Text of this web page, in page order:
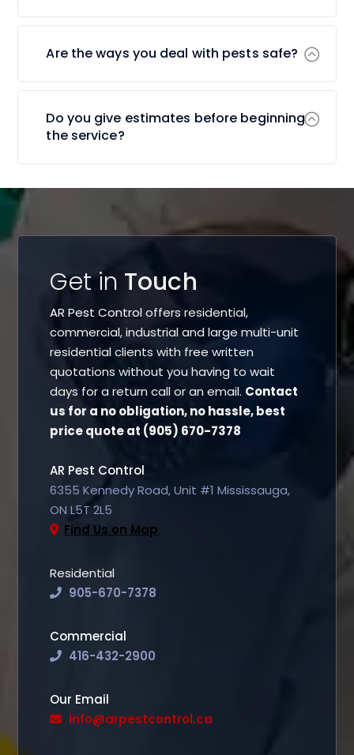
Are the ways you deal with pests safe?
Do you give estimates before beginning
the service?
Get in Touch
AR Pest Controloffers residential,
commercial, industrial and large multi-unit
residential clients with free written
quotations without you having to wait
days for a return call or an email. Contact
us for a no obligation, no hassle, best
price quote at (905) 670-7378
AR Pest Control
6355 Kennedy Road, Unit #1 Mississauga,
ON L5T 2L5
Find Us on Map
Residential
905-670-7378
Commercial
416-432-2900
Our Email
info@arpestcontrol.ca